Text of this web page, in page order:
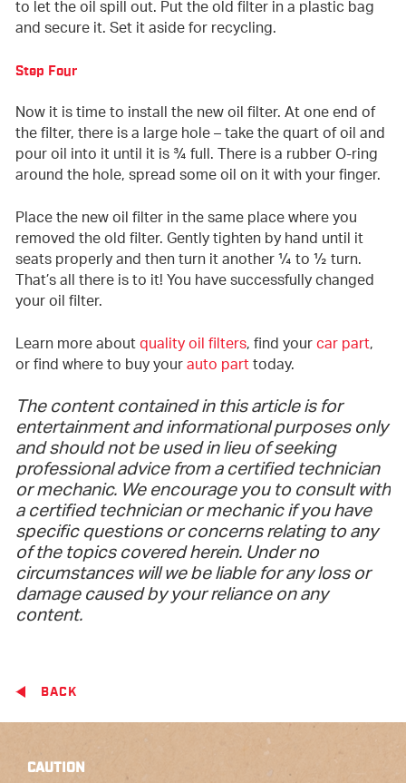
to let the oil spill out. Put the old filter in a plastic bag
and secure it. Set it aside for recycling.
Step Four
Now it is time to install the new oil filter. At one end of
the filter, there is a large hole – take the quart of oil and
pour oil into it until it is ¾ full. There is a rubber O-ring
around the hole, spread some oil on it with your finger.
Place the new oil filter in the same place where you
removed the old filter. Gently tighten by hand until it
seats properly and then turn it another ¼ to ½ turn.
That’s all there is to it! You have successfully changed
your oil filter.
Learn more aboutquality oil filters, find yourcar part,
or find where to buy yourauto parttoday.
The content contained in this article is for
entertainment and informational purposes only
and should not be used in lieu of seeking
professional advice from a certified technician
or mechanic. We encourage you to consult with
a certified technician or mechanic if you have
specific questions or concerns relating to any
of the topics covered herein. Under no
circumstances will we be liable for any loss or
damage caused by your reliance on any
content.
BACK
CAUTION